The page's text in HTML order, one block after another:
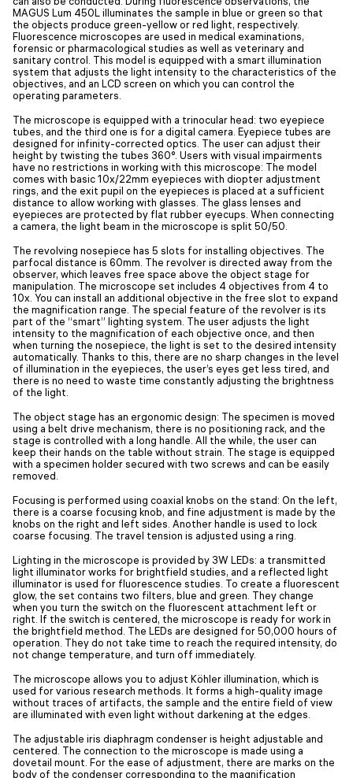
MAGUS Lum 450L illuminates the sample in blue or green so that
the objects produce green-yellow or red light, respectively.
Fluorescence microscopes are used in medical examinations,
forensic or pharmacological studies as well as veterinary and
sanitary control. This model is equipped with a smart illumination
system that adjusts the light intensity to the characteristics of the
objectives, and an LCD screen on which you can control the
operating parameters.
The microscope is equipped with a trinocular head: two eyepiece
tubes, and the third one is for a digital camera. Eyepiece tubes are
designed for infinity-corrected optics. The user can adjust their
height by twisting the tubes 360°. Users with visual impairments
have no restrictions in working with this microscope: The model
comes with basic 10x/22mm eyepieces with diopter adjustment
rings, and the exit pupil on the eyepieces is placed at a sufficient
distance to allow working with glasses. The glass lenses and
eyepieces are protected by flat rubber eyecups. When connecting
a camera, the light beam in the microscope is split 50/50.
The revolving nosepiece has 5 slots for installing objectives. The
parfocal distance is 60mm. The revolver is directed away from the
observer, which leaves free space above the object stage for
manipulation. The microscope set includes 4 objectives from 4 to
10x. You can install an additional objective in the free slot to expand
the magnification range. The special feature of the revolver is its
part of the “smart” lighting system. The user adjusts the light
intensity to the magnification of each objective once, and then
when turning the nosepiece, the light is set to the desired intensity
automatically. Thanks to this, there are no sharp changes in the level
of illumination in the eyepieces, the user’s eyes get less tired, and
there is no need to waste time constantly adjusting the brightness
of the light.
The object stage has an ergonomic design: The specimen is moved
using a belt drive mechanism, there is no positioning rack, and the
stage is controlled with a long handle. All the while, the user can
keep their hands on the table without strain. The stage is equipped
with a specimen holder secured with two screws and can be easily
removed.
Focusing is performed using coaxial knobs on the stand: On the left,
there is a coarse focusing knob, and fine adjustment is made by the
knobs on the right and left sides. Another handle is used to lock
coarse focusing. The travel tension is adjusted using a ring.
Lighting in the microscope is provided by 3W LEDs: a transmitted
light illuminator works for brightfield studies, and a reflected light
illuminator is used for fluorescence studies. To create a fluorescent
glow, the set contains two filters, blue and green. They change
when you turn the switch on the fluorescent attachment left or
right. If the switch is centered, the microscope is ready for work in
the brightfield method. The LEDs are designed for 50,000 hours of
operation. They do not take time to reach the required intensity, do
not change temperature, and turn off immediately.
The microscope allows you to adjust Köhler illumination, which is
used for various research methods. It forms a high-quality image
without traces of artifacts, the sample and the entire field of view
are illuminated with even light without darkening at the edges.
The adjustable iris diaphragm condenser is height adjustable and
centered. The connection to the microscope is made using a
dovetail mount. For the ease of adjustment, there are marks on the
body of the condenser corresponding to the magnification